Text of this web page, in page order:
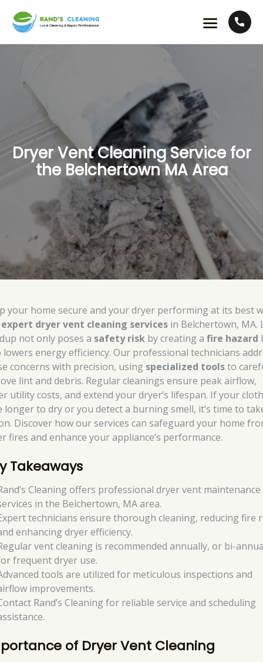
Dryer Vent Cleaning Service for
the Belchertown MA Area
your home secure and your dryer performing at its best
expert dryer vent cleaning services in Belchertown, MA.
not only poses a safety risk by creating afire hazard
lowers energy efficiency. Our professional technicians
concerns with precision, using specialized toolsto
lint and debris. Regular cleanings ensure peak airflow,
utility costs, and extend your dryer’s lifespan. If your
longer to dry or you detect a burning smell, it’s time to
Discover how our services can safeguard your home
fires and enhance your appliance’s performance.
Takeaways
Cleaning offers professional dryer vent maintenance
in the Belchertown, MA area.
technicians ensure thorough cleaning, reducing fire
enhancing dryer efficiency.
vent cleaning is recommended annually, or bi-
frequent dryer use.
tools are utilized for meticulous inspections and
improvements.
Rand’s Cleaning for reliable service and scheduling
of Dryer Vent Cleaning